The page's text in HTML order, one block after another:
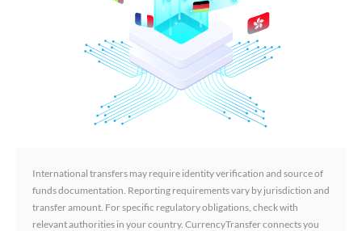
International transfers may require identity verification and source of
funds documentation. Reporting requirements vary by jurisdiction and
transfer amount. For specific regulatory obligations, check with
relevant authorities in your country. CurrencyTransfer connects you